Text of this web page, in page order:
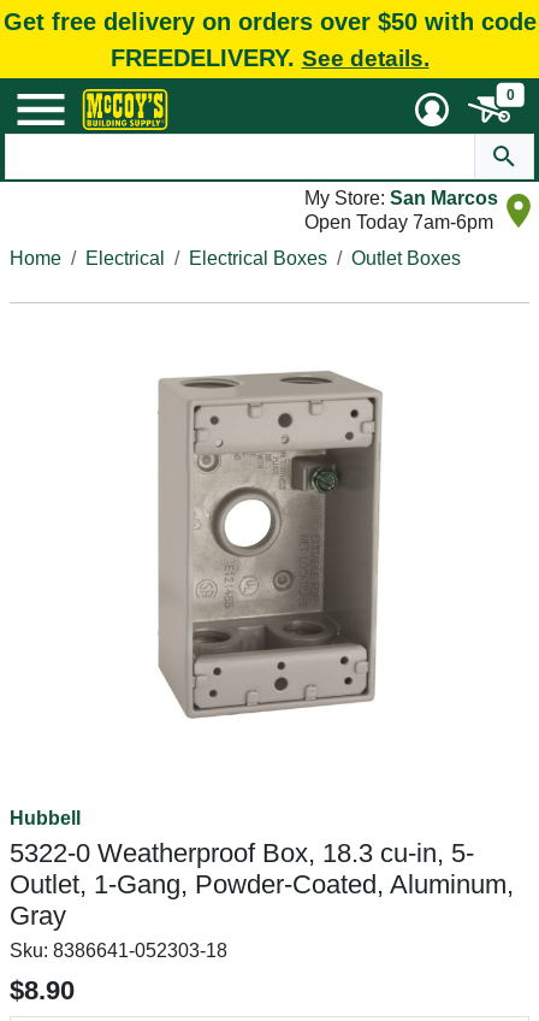
Get free delivery on orders over $50 with code
FREEDELIVERY. See details.
0
My Store: San Marcos
Open Today 7am-6pm
Home
Electrical Electrical Boxes Outlet Boxes
Hubbell
5322-0 Weatherproof Box, 18.3 cu-in, 5-
Outlet, 1-Gang, Powder-Coated, Aluminum,
Gray
Sku: 8386641-052303-18
$8.90